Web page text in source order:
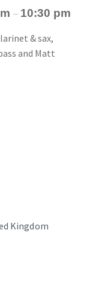
– 10:30 pm
& sax,
and Matt
Kingdom